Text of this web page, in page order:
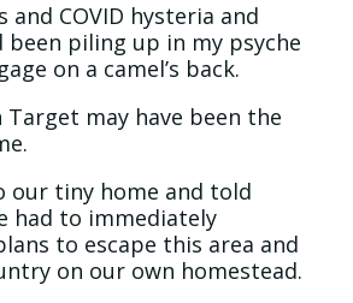
and COVID hysteria and
piling up in my psyche
on a camel’s back.
may have been the
our tiny home and told
had to immediately
to escape this area and
on our own homestead.